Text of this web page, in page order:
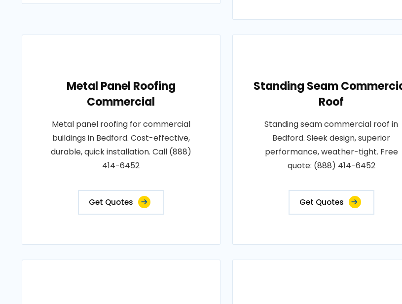
Metal Panel Roofing
Commercial
Metal panel roofing for commercial
buildings in Bedford. Cost-effective,
durable, quick installation. Call (888)
414-6452
Get Quotes
Standing Seam
Roof
Standing seam commercial roof in
Bedford. Sleek design, superior
performance, weather-tight. Free
quote: (888) 414-6452
Get Quotes